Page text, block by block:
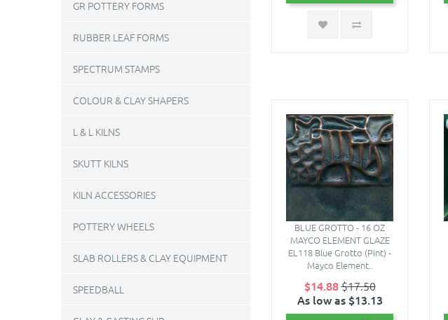
GR POTTERY FORMS
RUBBER LEAF FORMS
SPECTRUM STAMPS
COLOUR & CLAY SHAPERS
L & L KILNS
SKUTT KILNS
KILN ACCESSORIES
POTTERY WHEELS
SLAB ROLLERS & CLAY EQUIPMENT
SPEEDBALL
BLUE GROTTO - 16 OZ
MAYCO ELEMENT GLAZE
EL118 Blue Grotto (Pint) -
Mayco Element..
$14.88$17.50
As low as $13.13